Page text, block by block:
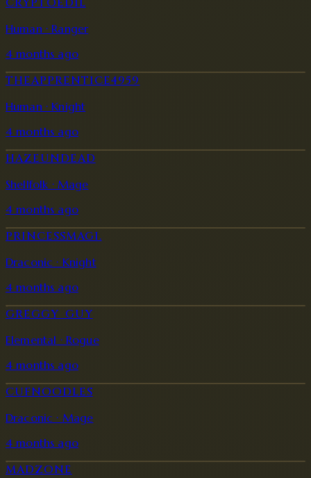
Human · Ranger
4 months ago
THEAPPRENTICE4959
Human · Knight
4 months ago
HAZEUNDEAD
Shellfolk · Mage
4 months ago
PRINCESSMAGI.
Draconic · Knight
4 months ago
GREGGY_GUY
Elemental · Rogue
4 months ago
CUFNOODLES
Draconic · Mage
4 months ago
MADZONE